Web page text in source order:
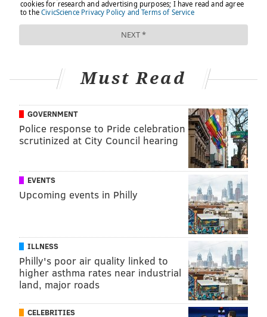
Building social connections doesn't always require
making new friends right away. Sometimes it starts
with a phone call, a conversation with a neighbor, a
consistently to an activity you enjoy.
into meaningful relationships over time.
INDEPENDENCE BLUE CROSS
READ MORE MENTAL HEALTH LONELINESS SPONSORED CONTENT
FOLLOW US
Must Read
GOVERNMENT
Police response to Pride celebration
scrutinized at City Council hearing
EVENTS
Upcoming events in Philly
ILLNESS
Philly's poor air quality linked to
higher asthma rates near industrial
land, major roads
CELEBRITIES